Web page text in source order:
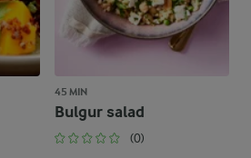
45 MIN
Bulgur salad
(0)